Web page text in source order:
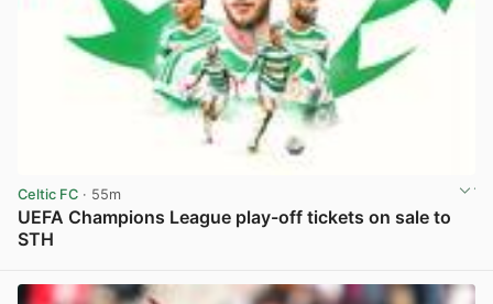
Celtic FC · 55m
UEFA Champions League play-off tickets on sale to
STH